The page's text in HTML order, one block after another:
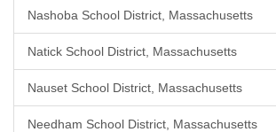
Nashoba School District, Massachusetts
Natick School District, Massachusetts
Nauset School District, Massachusetts
Needham School District, Massachusetts